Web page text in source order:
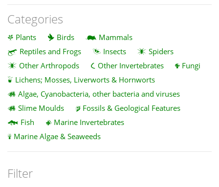
Categories
Plants Birds
Mammals
Reptiles and Frogs
Insects
Spiders
Other Arthropods
Other Invertebrates
Fungi
Lichens; Mosses, Liverworts & Hornworts
Algae, Cyanobacteria, other bacteria and viruses
Slime Moulds
Fossils & Geological Features
Fish
Marine Invertebrates
Marine Algae & Seaweeds
Filter